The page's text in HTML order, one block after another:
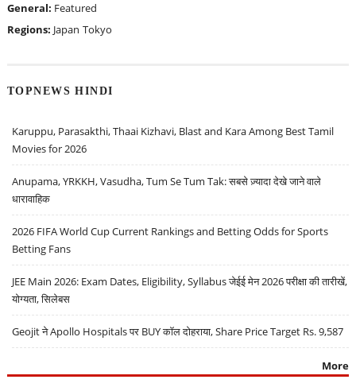
General: Featured
Regions: Japan Tokyo
TOPNEWS HINDI
Karuppu, Parasakthi, Thaai Kizhavi, Blast and Kara Among Best Tamil
Movies for 2026
Anupama, YRKKH, Vasudha, Tum Se Tum Tak: सबसे ज़्यादा देखे जाने वाले
धारावाहिक
2026 FIFA World Cup Current Rankings and Betting Odds for Sports
Betting Fans
JEE Main 2026: Exam Dates, Eligibility, Syllabus जेईई मेन 2026 परीक्षा की तारीखें,
योग्यता, सिलेबस
Geojit ने Apollo Hospitals पर BUY कॉल दोहराया, Share Price Target Rs. 9,587
More